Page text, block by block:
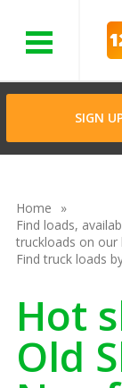
SIGN
Home
Find loads,
truckloads on our
Find truck loads
Hot
Old